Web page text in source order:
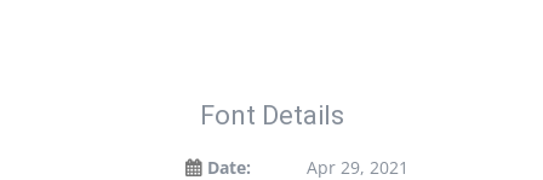
Font Details
Date:
Apr 29, 2021